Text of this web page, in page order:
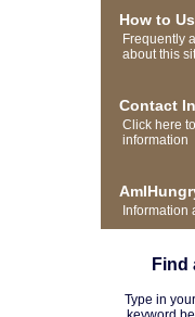
How to
Frequently
about this
Contact
Click here
information
Information
Find
Type in